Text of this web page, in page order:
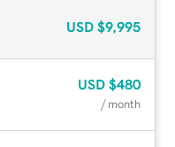
USD $9,995
USD $480
/ month